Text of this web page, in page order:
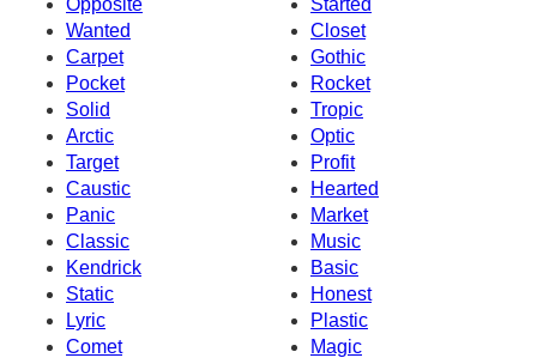
Wanted
Closet
Carpet
Gothic
Pocket
Rocket
Solid
Tropic
Arctic
Optic
Target
Profit
Caustic
Hearted
Panic
Market
Classic
Music
Kendrick
Basic
Static
Honest
Lyric
Plastic
Comet
Magic